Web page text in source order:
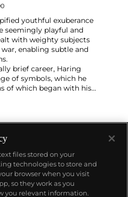
youthful exuberance
seemingly playful and
with weighty subjects
war, enabling subtle and
brief career, Haring
of symbols, which he
of which began with his
spaces in subway stations.
these icons far
to t-shirts and Swatch
high and low, erasing the
art, political activism
files stored on your
technologies to store and
browser when you visit
so they work as you
you relevant information.